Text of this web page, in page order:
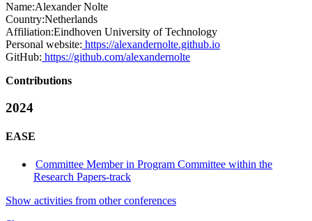
Name:Alexander Nolte
Country:Netherlands
Affiliation:Eindhoven University of Technology
Personal website: https://alexandernolte.github.io
GitHub: https://github.com/alexandernolte
Contributions
2024
EASE
Committee Member in Program Committee within the
Research Papers-track
Show activities from other conferences